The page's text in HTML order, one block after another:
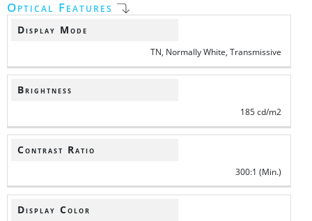
Optical Features
Display Mode
TN, Normally White, Transmissive
Brightness
185 cd/m2
Contrast Ratio
300:1 (Min.)
Display Color